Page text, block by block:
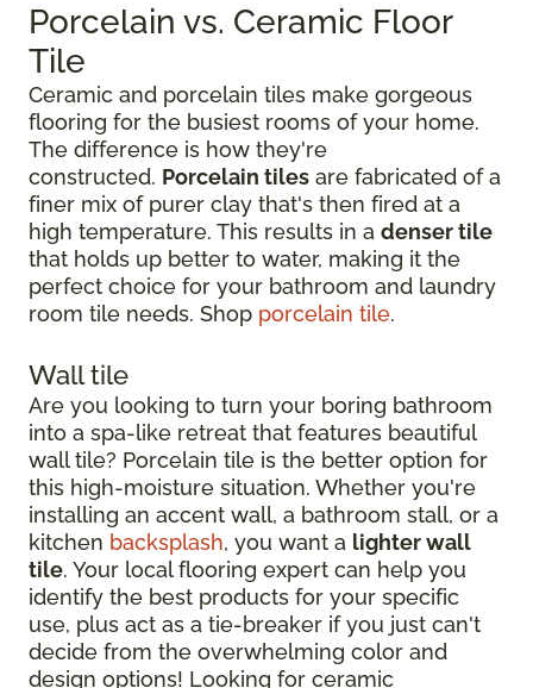
Porcelain vs. Ceramic Floor
Tile
Ceramic and porcelain tiles make gorgeous
flooring for the busiest rooms of your home.
The difference is how they're
constructed. Porcelain tiles are fabricated of a
finer mix of purer clay that's then fired at a
high temperature. This results in a denser tile
that holds up better to water, making it the
perfect choice for your bathroom and laundry
room tile needs. Shop porcelain tile.
Wall tile
Are you looking to turn your boring bathroom
into a spa-like retreat that features beautiful
wall tile? Porcelain tile is the better option for
this high-moisture situation. Whether you're
installing an accent wall, a bathroom stall, or a
kitchen backsplash, you want a lighter wall
tile. Your local flooring expert can help you
identify the best products for your specific
use, plus act as a tie-breaker if you just can't
decide from the overwhelming color and
design options! Looking for ceramic